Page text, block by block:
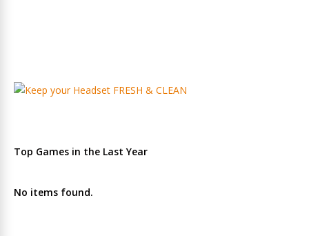
Top Games in the Last Year
No items found.